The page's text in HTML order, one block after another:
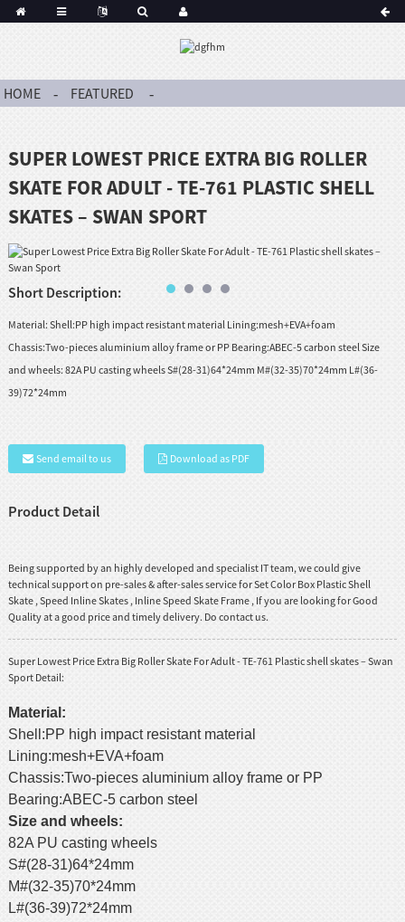
HOME FEATURED
SUPER LOWEST PRICE EXTRA BIG ROLLER
SKATE FOR ADULT - TE-761 PLASTIC SHELL
SKATES – SWAN SPORT
Short Description:
Material: Shell:PP high impact resistant material Lining:mesh+EVA+foam
Chassis:Two-pieces aluminium alloy frame or PP Bearing:ABEC-5 carbon steel Size
and wheels: 82A PU casting wheels S#(28-31)64*24mm M#(32-35)70*24mm L#(36-
39)72*24mm
Send email to us Download as PDF
Product Detail
Being supported by an highly developed and specialist IT team, we could give
technical support on pre-sales & after-sales service forSet Color Box Plastic Shell
Skate,Speed Inline Skates, Inline Speed Skate Frame, If you are looking for Good
Quality at a good price and timely delivery. Do contact us.
Super Lowest Price Extra Big Roller Skate For Adult - TE-761 Plastic shell skates – Swan
Sport Detail:
Material:
Shell:PP high impact resistant material
Lining:mesh+EVA+foam
Chassis:Two-pieces aluminium alloy frame or PP
Bearing:ABEC-5 carbon steel
Size and wheels:
82A PU casting wheels
S#(28-31)64*24mm
M#(32-35)70*24mm
L#(36-39)72*24mm